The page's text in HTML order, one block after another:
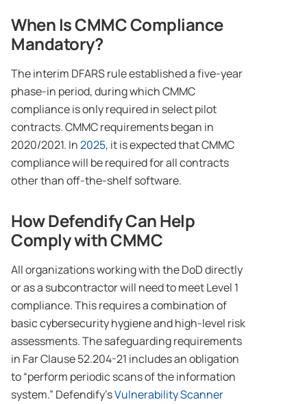
When Is CMMC Compliance
Mandatory?
The interim DFARS rule established a five-year
phase-in period, during which CMMC
compliance is only required in select pilot
contracts. CMMC requirements began in
2020/2021. In2025, it is expected that CMMC
compliance will be required for all contracts
other than off-the-shelf software.
How Defendify Can Help
Comply with CMMC
All organizations working with the DoD directly
or as a subcontractor will need to meet Level 1
compliance. This requires a combination of
basic cybersecurity hygiene and high-level risk
assessments. The safeguarding requirements
in Far Clause 52.204-21 includes an obligation
to “perform periodic scans of the information
system.” Defendify’sVulnerability Scanner